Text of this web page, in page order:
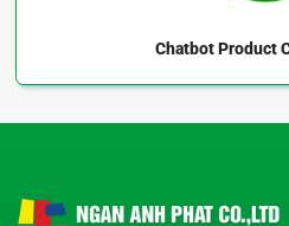
ChatbotProduct